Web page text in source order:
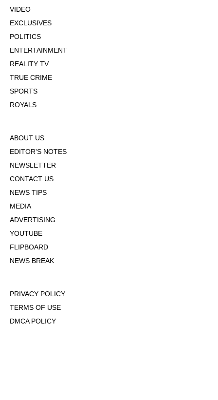
VIDEO
EXCLUSIVES
POLITICS
ENTERTAINMENT
REALITY TV
TRUE CRIME
SPORTS
ROYALS
ABOUT US
EDITOR'S NOTES
NEWSLETTER
CONTACT US
NEWS TIPS
MEDIA
ADVERTISING
YOUTUBE
FLIPBOARD
NEWS BREAK
PRIVACY POLICY
TERMS OF USE
DMCA POLICY